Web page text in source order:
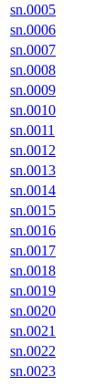
sn.0005
sn.0006
sn.0007
sn.0008
sn.0009
sn.0010
sn.0011
sn.0012
sn.0013
sn.0014
sn.0015
sn.0016
sn.0017
sn.0018
sn.0019
sn.0020
sn.0021
sn.0022
sn.0023